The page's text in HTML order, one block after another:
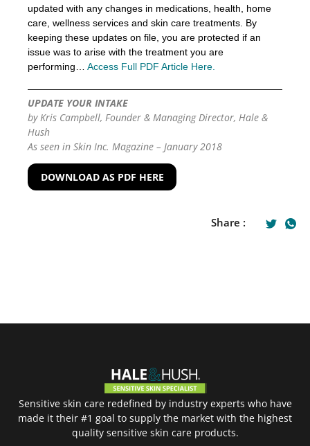
updated with any changes in medications, health, home
care, wellness services and skin care treatments. By
keeping these updates on file, you are protected if an
issue was to arise with the treatment you are
performing…Access Full PDF Article Here.
UPDATE YOUR INTAKE
by Kris Campbell, Founder & Managing Director, Hale &
Hush
As seen in Skin Inc. Magazine – January 2018
DOWNLOAD AS PDF HERE
Share :
Sensitive skin care redefined by industry experts who have
made it their #1 goal to supply the market with the highest
quality sensitive skin care products.